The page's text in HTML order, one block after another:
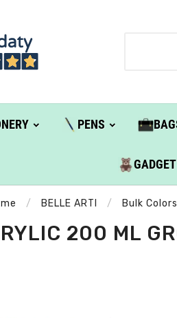
PENS
GADGET
BELLE ARTI Bulk Colors
200 ML